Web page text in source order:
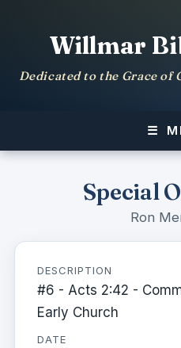
Willmar
Dedicated to the Grace
Special
Ron
DESCRIPTION
#6 - Acts 2:42 -
Early Church
DATE